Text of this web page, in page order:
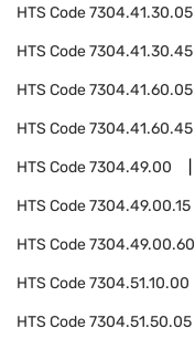
HTS Code7304.41.30.05
HTS Code7304.41.30.45
HTS Code7304.41.60.05
HTS Code7304.41.60.45
HTS Code7304.49.00
HTS Code7304.49.00.15
HTS Code7304.49.00.60
HTS Code7304.51.10.00
HTS Code7304.51.50.05